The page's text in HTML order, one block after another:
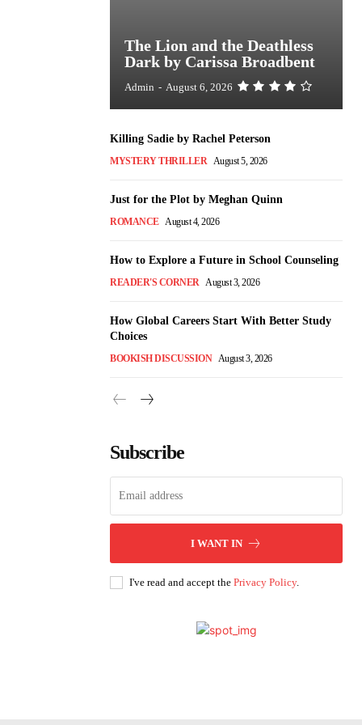
The Lion and the Deathless
Dark by Carissa Broadbent
Admin - August 6, 2026
Killing Sadie by Rachel Peterson
MYSTERY THRILLER August 5, 2026
Just for the Plot by Meghan Quinn
ROMANCE August 4, 2026
How to Explore a Future in School Counseling
READER'S CORNER August 3, 2026
How Global Careers Start With Better Study
Choices
BOOKISH DISCUSSION August 3, 2026
Subscribe
I WANT IN
I've read and accept the Privacy Policy.